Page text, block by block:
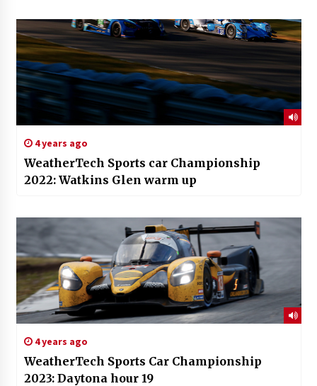
4 years ago
WeatherTech Sports car Championship
2022: Watkins Glen warm up
4 years ago
WeatherTech Sports Car Championship
2023: Daytona hour 19